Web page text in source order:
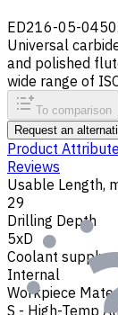
ED216-05-
Universal
and polished
wide range of
To comparison
Request an
Product
Reviews
Usable Length,
29
Drilling Depth
5xD
Coolant supply
Internal
Workpiece
S - High-Temp